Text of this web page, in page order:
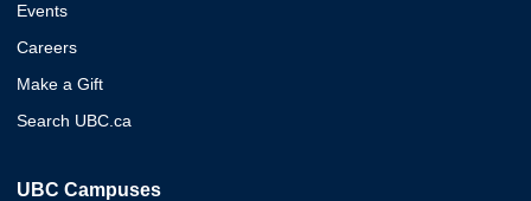
Events
Careers
Make a Gift
Search UBC.ca
UBC Campuses